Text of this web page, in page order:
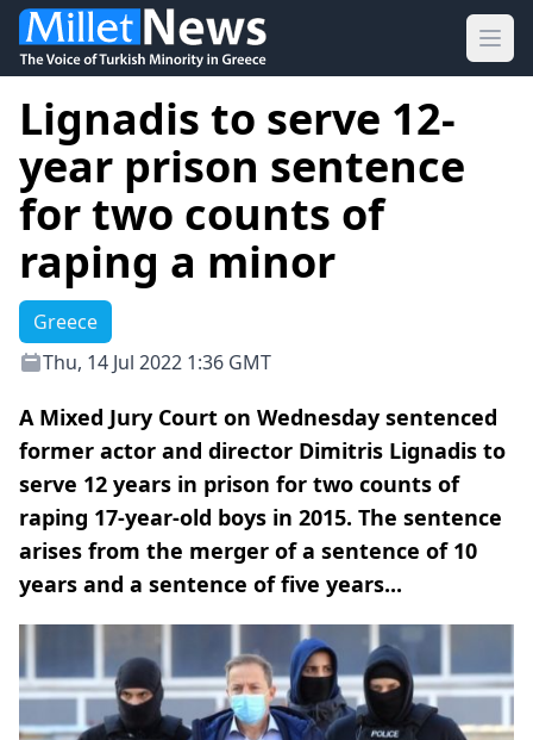
Lignadis to serve 12-
year prison sentence
for two counts of
raping a minor
Greece
Thu, 14 Jul 2022 1:36 GMT
A Mixed Jury Court on Wednesday sentenced
former actor and director Dimitris Lignadis to
serve 12 years in prison for two counts of
raping 17-year-old boys in 2015. The sentence
arises from the merger of a sentence of 10
years and a sentence of five years...